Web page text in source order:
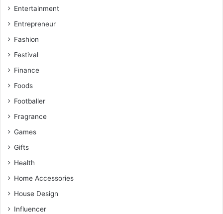
Entertainment
Entrepreneur
Fashion
Festival
Finance
Foods
Footballer
Fragrance
Games
Gifts
Health
Home Accessories
House Design
Influencer